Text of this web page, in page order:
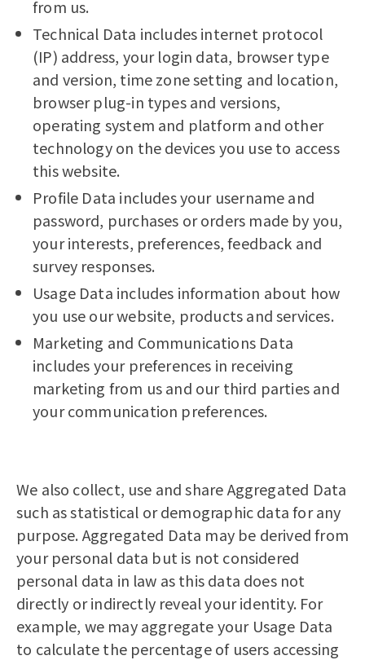
from us.
Technical Data includes internet protocol
(IP) address, your login data, browser type
and version, time zone setting and location,
browser plug-in types and versions,
operating system and platform and other
technology on the devices you use to access
this website.
Profile Data includes your username and
password, purchases or orders made by you,
your interests, preferences, feedback and
survey responses.
Usage Data includes information about how
you use our website, products and services.
Marketing and Communications Data
includes your preferences in receiving
marketing from us and our third parties and
your communication preferences.
We also collect, use and share Aggregated Data
such as statistical or demographic data for any
purpose. Aggregated Data may be derived from
your personal data but is not considered
personal data in law as this data does not
directly or indirectly reveal your identity. For
example, we may aggregate your Usage Data
to calculate the percentage of users accessing